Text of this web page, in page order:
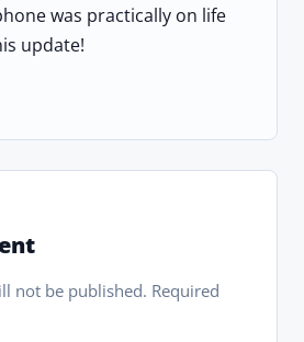
was practically on life
update!
not be published. Required